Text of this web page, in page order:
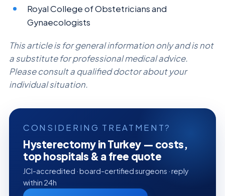
Royal College of Obstetricians and
Gynaecologists
This article is for general information only and is not
a substitute for professional medical advice.
Please consult a qualified doctor about your
individual situation.
CONSIDERING TREATMENT?
Hysterectomy in Turkey — costs,
top hospitals & a free quote
JCI-accredited · board-certified surgeons · reply
within 24h